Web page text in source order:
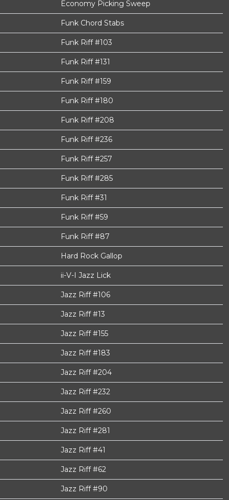
Economy Picking Sweep
Funk Chord Stabs
Funk Riff #103
Funk Riff #131
Funk Riff #159
Funk Riff #180
Funk Riff #208
Funk Riff #236
Funk Riff #257
Funk Riff #285
Funk Riff #31
Funk Riff #59
Funk Riff #87
Hard Rock Gallop
ii-V-I Jazz Lick
Jazz Riff #106
Jazz Riff #13
Jazz Riff #155
Jazz Riff #183
Jazz Riff #204
Jazz Riff #232
Jazz Riff #260
Jazz Riff #281
Jazz Riff #41
Jazz Riff #62
Jazz Riff #90